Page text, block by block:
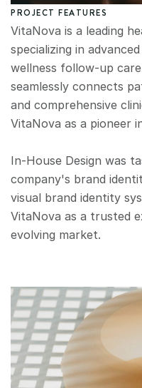
PROJECT FEATURES
VitaNova is a leading
specializing in
wellness follow-up
seamlessly connects
and comprehensive
VitaNova as a pioneer
In-House Design was
company's brand
visual brand identity
VitaNova as a trusted
evolving market.